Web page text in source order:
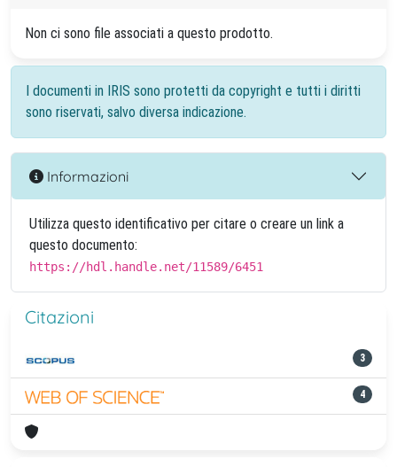
Non ci sono file associati a questo prodotto.
I documenti in IRIS sono protetti da copyright e tutti i diritti
sono riservati, salvo diversa indicazione.
Informazioni
Utilizza questo identificativo per citare o creare un link a
questo documento:
https://hdl.handle.net/11589/6451
Citazioni
3
4